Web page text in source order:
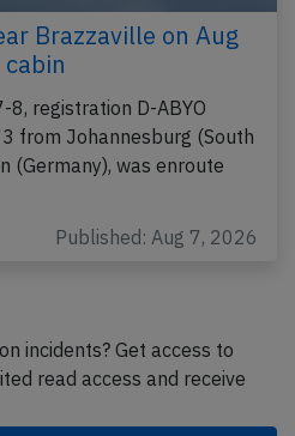
Brazzaville on Aug
registration D-ABYO
from Johannesburg (South
(Germany), was enroute
Published: Aug 7, 2026
incidents? Get access to
read access and receive